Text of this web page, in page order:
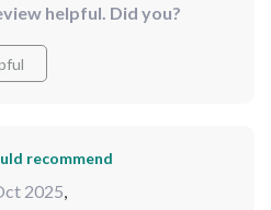
any room it's placed in. But
is its functionality - the
for quick outfit checks or
purchase.
helpful. Did you?
recommend
2025